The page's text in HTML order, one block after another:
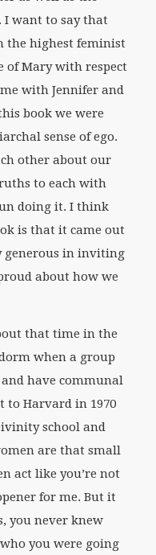
I want to say that
the highest feminist
Mary with respect
with Jennifer and
book we were
sense of ego.
other about our
to each with
doing it. I think
is that it came out
generous in inviting
about how we
that time in the
when a group
have communal
to Harvard in 1970
school and
are that small
act like you’re not
for me. But it
you never knew
you were going